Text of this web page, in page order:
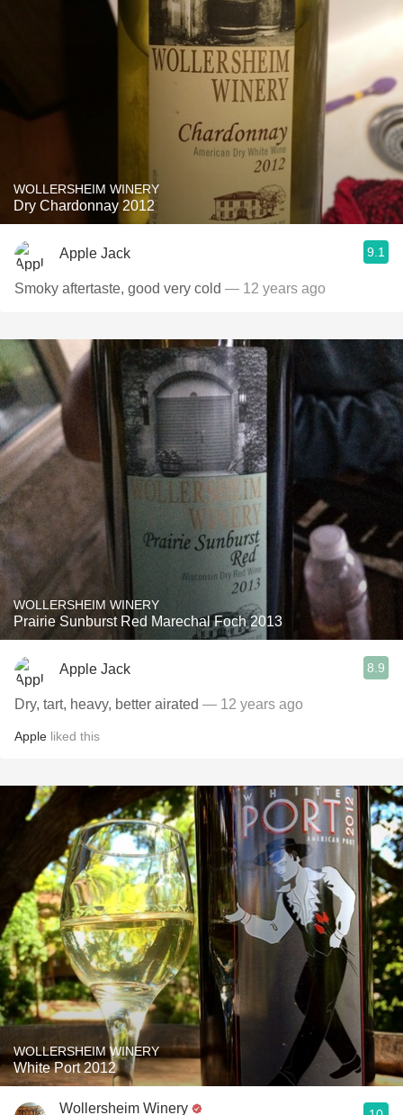
WOLLERSHEIM WINERY
Dry Chardonnay 2012
Apple Jack 9.1
Smoky aftertaste, good very cold — 12 years ago
WOLLERSHEIM WINERY
Prairie Sunburst Red Marechal Foch 2013
Apple Jack 8.9
Dry, tart, heavy, better airated — 12 years ago
Apple liked this
WOLLERSHEIM WINERY
White Port 2012
Wollersheim Winery